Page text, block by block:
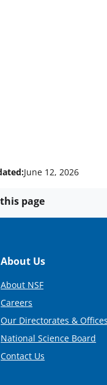
June 12, 2026
page
Footer
About Us
About NSF
Careers
Our Directorates & Offices
National Science Board
Contact Us